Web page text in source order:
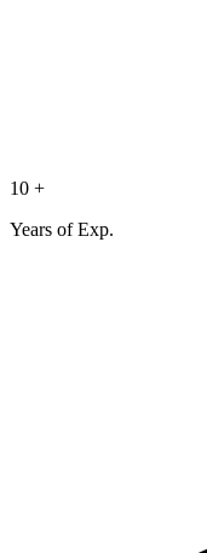
10 +
Years of Exp.